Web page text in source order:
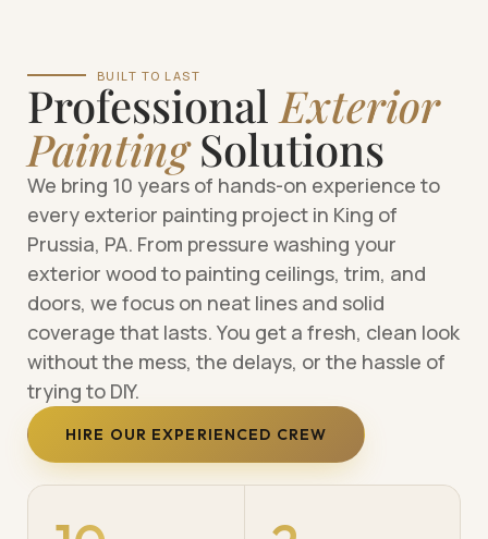
BUILT TO LAST
Professional Exterior
PaintingSolutions
We bring 10 years of hands-on experience to
every exterior painting project in King of
Prussia, PA. From pressure washing your
exterior wood to painting ceilings, trim, and
doors, we focus on neat lines and solid
coverage that lasts. You get a fresh, clean look
without the mess, the delays, or the hassle of
trying to DIY.
HIRE OUR EXPERIENCED CREW